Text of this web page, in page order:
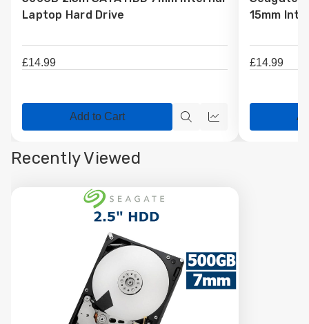
List
Laptop Hard Drive
£14.99
Add to Cart
QuickQuick
List
15mm
£14.99
Recently Viewed